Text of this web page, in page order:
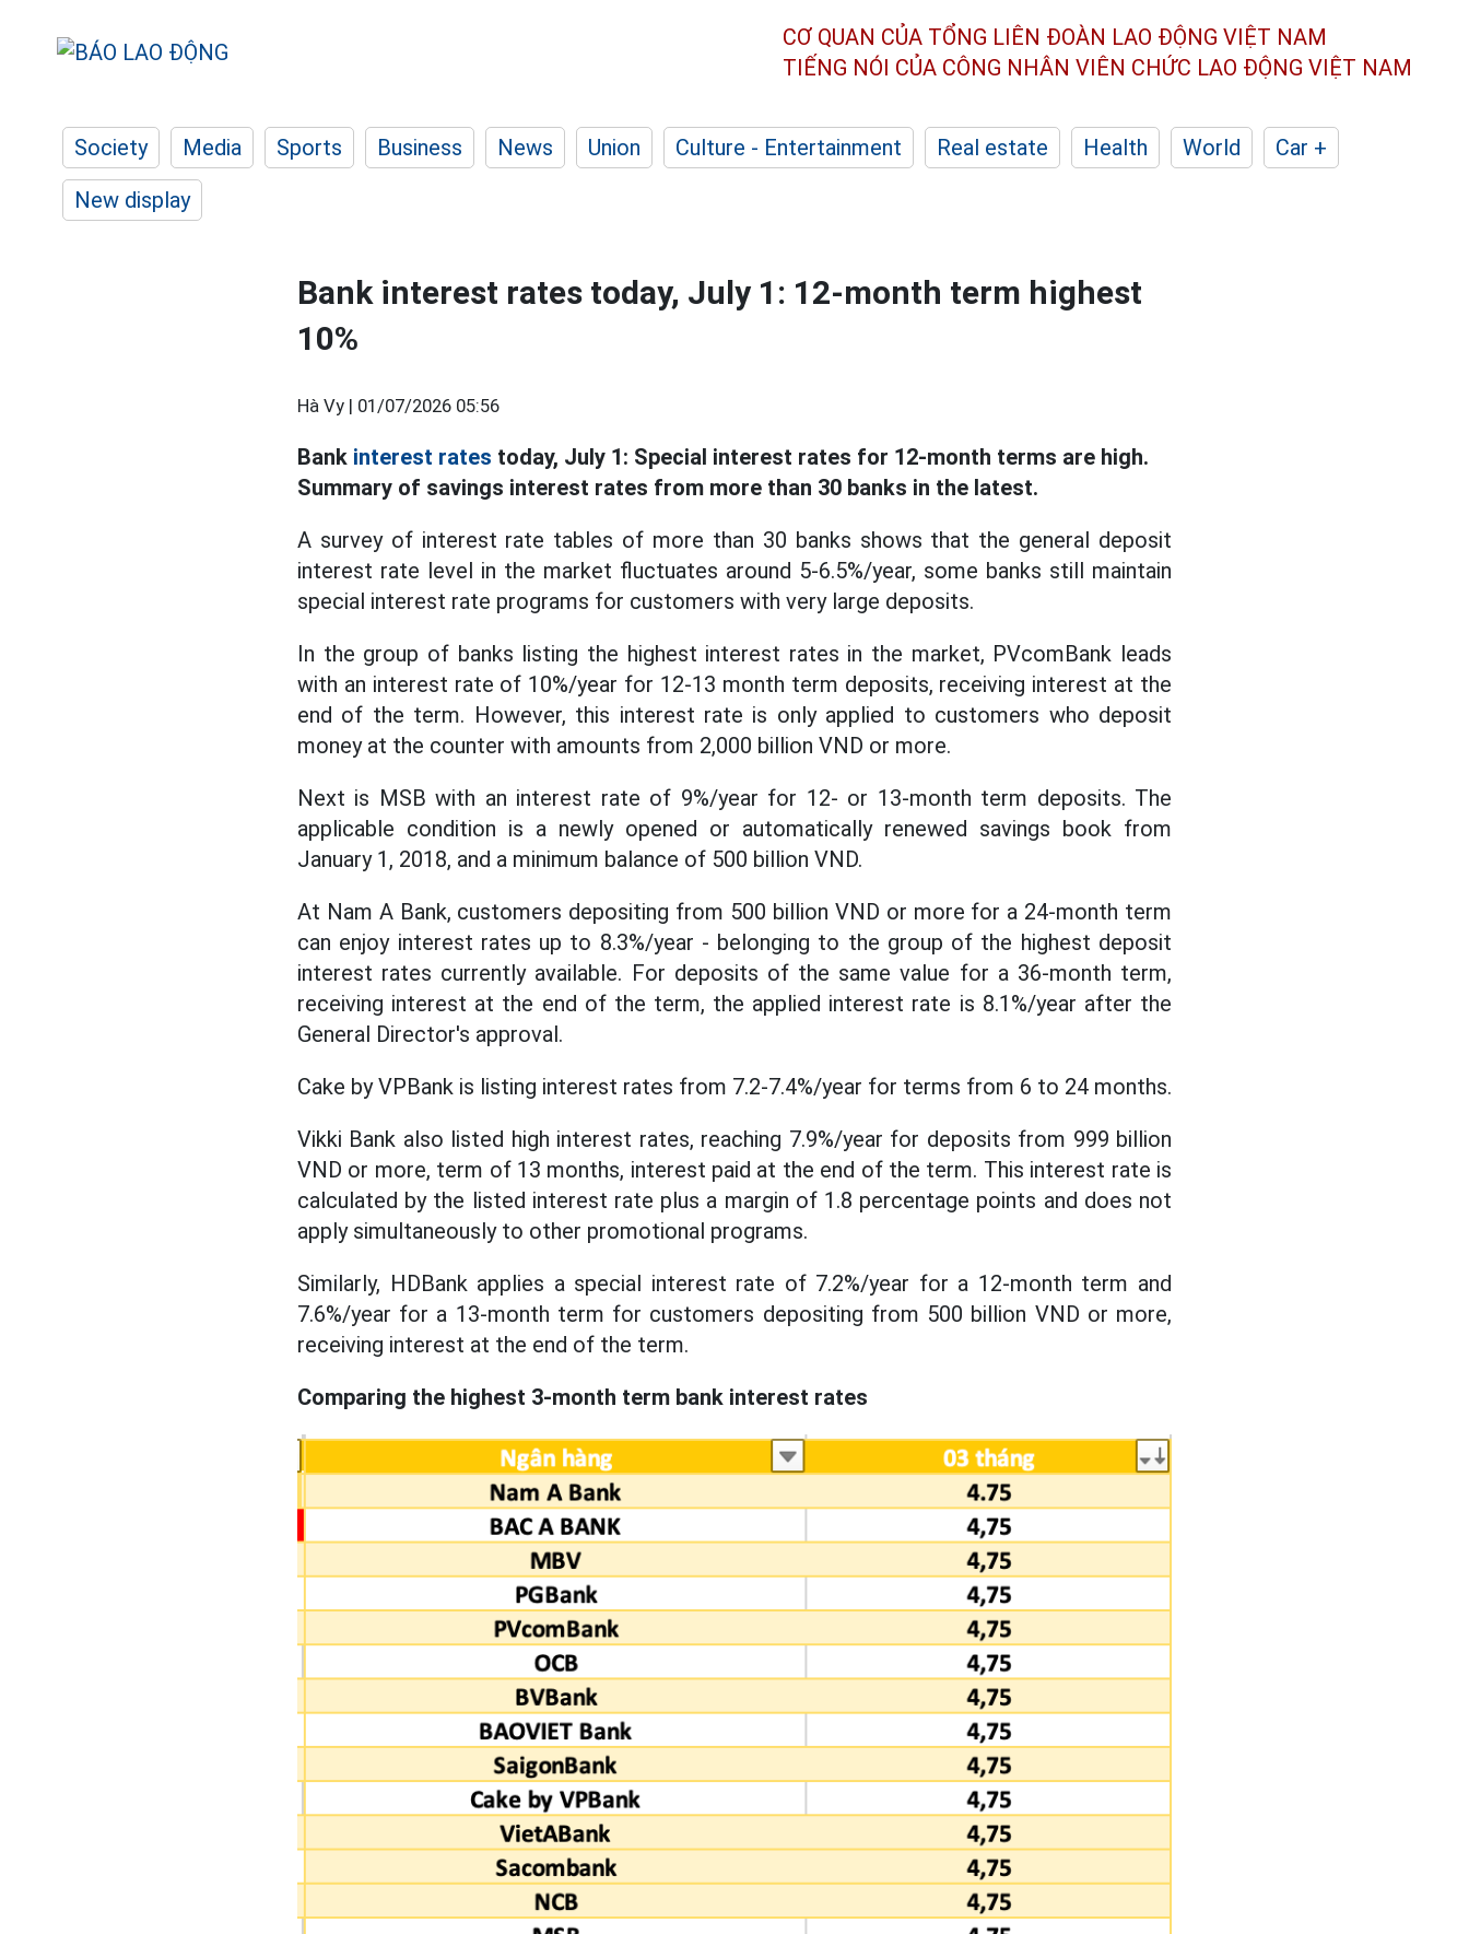
CƠ QUAN CỦA TỔNG LIÊN ĐOÀN LAO ĐỘNG VIỆT NAM
TIẾNG NÓI CỦA CÔNG NHÂN VIÊN CHỨC LAO ĐỘNG VIỆT NAM
Society Media Sports Business News Union Culture - Entertainment Real estate Health World
Car +
New display
Bank interest rates today, July 1: 12-month term highest
10%
Hà Vy | 01/07/2026 05:56
Bank interest rates today, July 1: Special interest rates for 12-month terms are high.
Summary of savings interest rates from more than 30 banks in the latest.
A survey of interest rate tables of more than 30 banks shows that the general deposit
interest rate level in the market fluctuates around 5-6.5%/year, some banks still maintain
special interest rate programs for customers with very large deposits.
In the group of banks listing the highest interest rates in the market, PVcomBank leads
with an interest rate of 10%/year for 12-13 month term deposits, receiving interest at the
end of the term. However, this interest rate is only applied to customers who deposit
money at the counter with amounts from 2,000 billion VND or more.
Next is MSB with an interest rate of 9%/year for 12- or 13-month term deposits. The
applicable condition is a newly opened or automatically renewed savings book from
January 1, 2018, and a minimum balance of 500 billion VND.
At Nam A Bank, customers depositing from 500 billion VND or more for a 24-month term
can enjoy interest rates up to 8.3%/year - belonging to the group of the highest deposit
interest rates currently available. For deposits of the same value for a 36-month term,
receiving interest at the end of the term, the applied interest rate is 8.1%/year after the
General Director's approval.
Cake by VPBank is listing interest rates from 7.2-7.4%/year for terms from 6 to 24 months.
Vikki Bank also listed high interest rates, reaching 7.9%/year for deposits from 999 billion
VND or more, term of 13 months, interest paid at the end of the term. This interest rate is
calculated by the listed interest rate plus a margin of 1.8 percentage points and does not
apply simultaneously to other promotional programs.
Similarly, HDBank applies a special interest rate of 7.2%/year for a 12-month term and
7.6%/year for a 13-month term for customers depositing from 500 billion VND or more,
receiving interest at the end of the term.
Comparing the highest 3-month term bank interest rates